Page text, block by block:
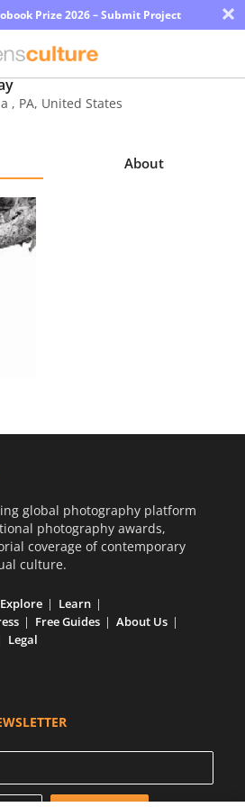
Prize 2026 – Submit Project ×
, PA, United States
About
global photography platform
photography awards,
coverage of contemporary
culture.
Explore
Learn
Free Guides
About Us
Legal